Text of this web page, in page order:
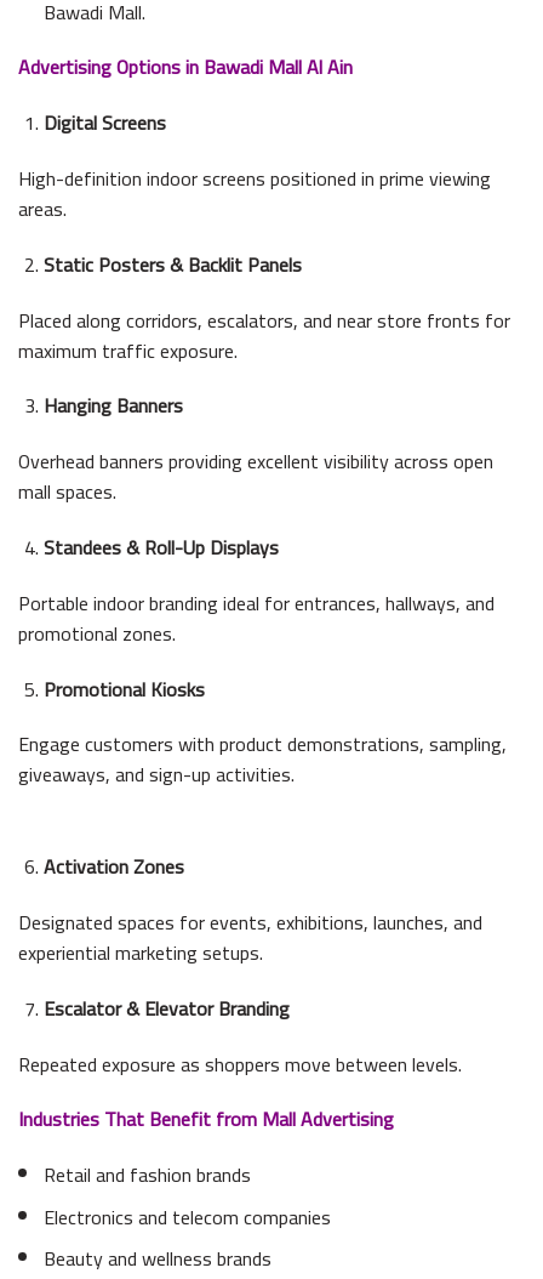
Bawadi Mall.
Advertising Options in Bawadi Mall Al Ain
Digital Screens
High-definition indoor screens positioned in prime viewing
areas.
Static Posters & Backlit Panels
Placed along corridors, escalators, and near store fronts for
maximum traffic exposure.
Hanging Banners
Overhead banners providing excellent visibility across open
mall spaces.
Standees & Roll-Up Displays
Portable indoor branding ideal for entrances, hallways, and
promotional zones.
Promotional Kiosks
Engage customers with product demonstrations, sampling,
giveaways, and sign-up activities.
Activation Zones
Designated spaces for events, exhibitions, launches, and
experiential marketing setups.
Escalator & Elevator Branding
Repeated exposure as shoppers move between levels.
Industries That Benefit from Mall Advertising
Retail and fashion brands
Electronics and telecom companies
Beauty and wellness brands